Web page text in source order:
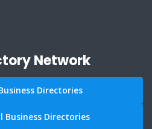
Network
Directories
Business Directories